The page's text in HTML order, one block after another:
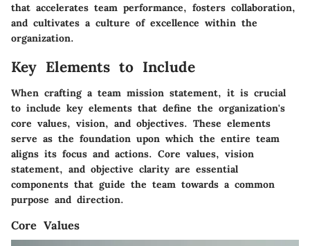
that accelerates team performance, fosters collaboration,
and cultivates a culture of excellence within the
organization.
Key Elements to Include
When crafting a team mission statement, it is crucial
to include key elements that define the organization's
core values, vision, and objectives. These elements
serve as the foundation upon which the entire team
aligns its focus and actions. Core values, vision
statement, and objective clarity are essential
components that guide the team towards a common
purpose and direction.
Core Values